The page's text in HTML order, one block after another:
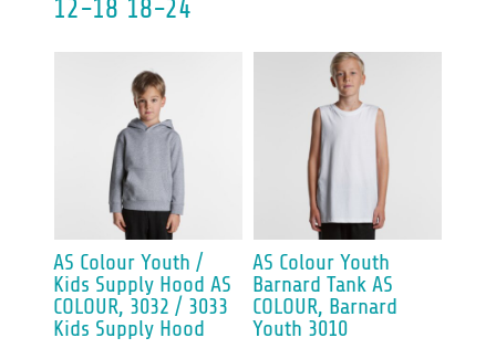
12-18 18-24
AS Colour Youth /
Kids Supply Hood AS
COLOUR, 3032 / 3033
Kids Supply Hood
AS Colour Youth
Barnard Tank AS
COLOUR, Barnard
Youth 3010